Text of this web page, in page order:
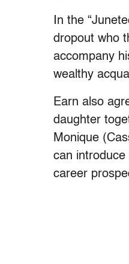
In the
dropout who
accompany
wealthy
Earn also
daughter
Monique
can
career